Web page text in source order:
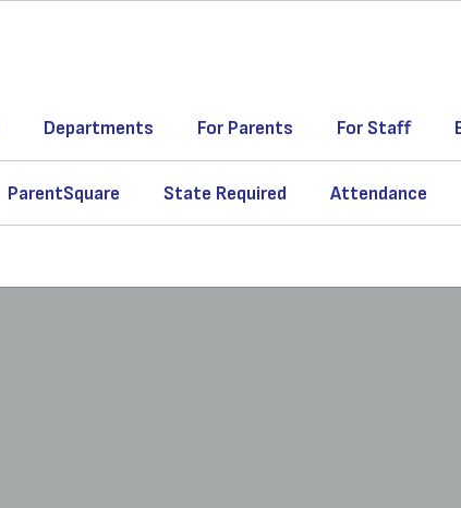
Departments For Parents For Staff
ParentSquare State Required Attendance